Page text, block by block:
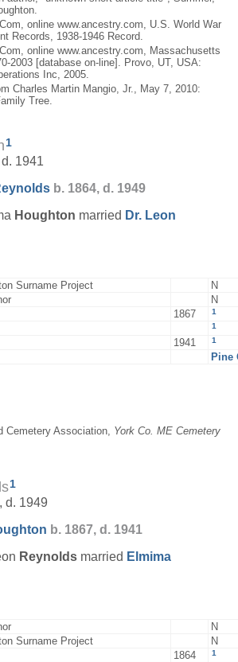
online www.ancestry.com, U.S. World War
Records, 1938-1946 Record.
online www.ancestry.com, Massachusetts
2003 [database on-line]. Provo, UT, USA:
Inc, 2005.
Charles Martin Mangio, Jr., May 7, 2010:
Tree.
1
1941
b. 1864, d. 1949
Houghton married Dr. Leon
Surname Project
N
N
1867 1
1
1941 1
Pine
Cemetery Association, York Co. ME Cemetery
1
d. 1949
b. 1867, d. 1941
Reynolds married Elmima
N
Surname Project
N
1864 1